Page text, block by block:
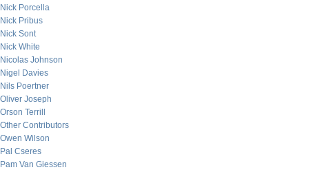
Nick Porcella
Nick Pribus
Nick Sont
Nick White
Nicolas Johnson
Nigel Davies
Nils Poertner
Oliver Joseph
Orson Terrill
Other Contributors
Owen Wilson
Pal Cseres
Pam Van Giessen